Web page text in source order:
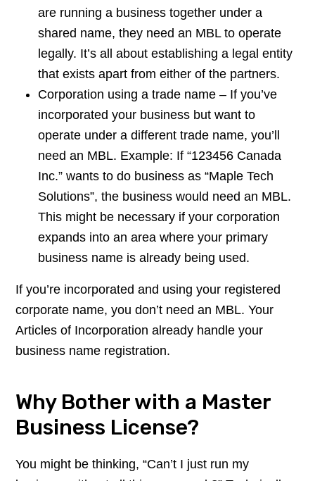
are running a business together under a
shared name, they need an MBL to operate
legally. It’s all about establishing a legal entity
that exists apart from either of the partners.
Corporation using a trade name – If you’ve
incorporated your business but want to
operate under a different trade name, you’ll
need an MBL. Example: If “123456 Canada
Inc.” wants to do business as “Maple Tech
Solutions”, the business would need an MBL.
This might be necessary if your corporation
expands into an area where your primary
business name is already being used.
If you’re incorporated and using your registered
corporate name, you don’t need an MBL. Your
Articles of Incorporation already handle your
business name registration.
Why Bother with a Master
Business License?
You might be thinking, “Can’t I just run my